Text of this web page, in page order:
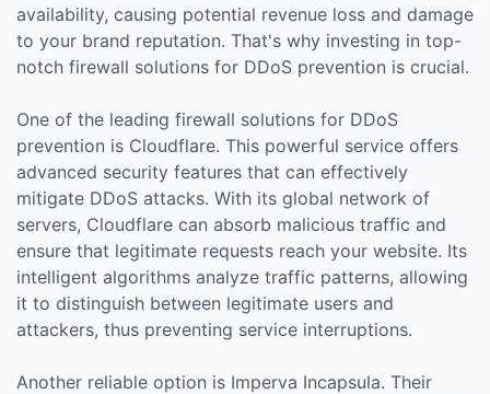
availability, causing potential revenue loss and damage
to your brand reputation. That's why investing in top-
notch firewall solutions for DDoS prevention is crucial.
One of the leading firewall solutions for DDoS
prevention is Cloudflare. This powerful service offers
advanced security features that can effectively
mitigate DDoS attacks. With its global network of
servers, Cloudflare can absorb malicious traffic and
ensure that legitimate requests reach your website. Its
intelligent algorithms analyze traffic patterns, allowing
it to distinguish between legitimate users and
attackers, thus preventing service interruptions.
Another reliable option is Imperva Incapsula. Their